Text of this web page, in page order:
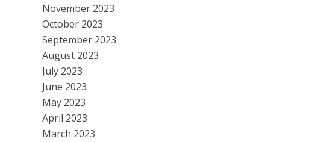
November 2023
October 2023
September 2023
August 2023
July 2023
June 2023
May 2023
April 2023
March 2023